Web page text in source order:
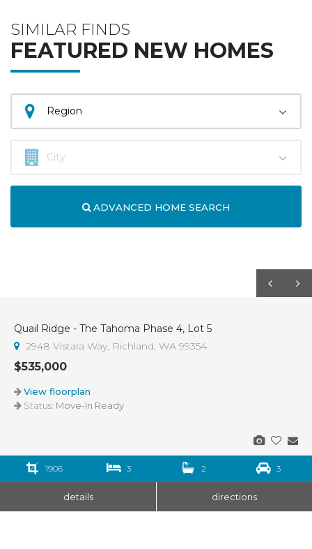
SIMILAR FINDS
FEATURED NEW HOMES
ADVANCED HOME SEARCH
Quail Ridge - The Tahoma Phase 4, Lot 5
2948 Vistara Way, Richland, WA 99354
$535,000
View floorplan
Status: Move-In Ready
1906 3 2 3
details directions